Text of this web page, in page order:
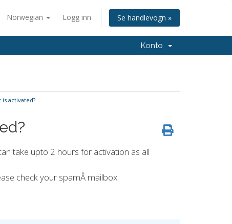
Norwegian Logg inn Se handlevogn »
Konto
activated?
take upto 2 hours for activation as all
check your spamÂ mailbox.